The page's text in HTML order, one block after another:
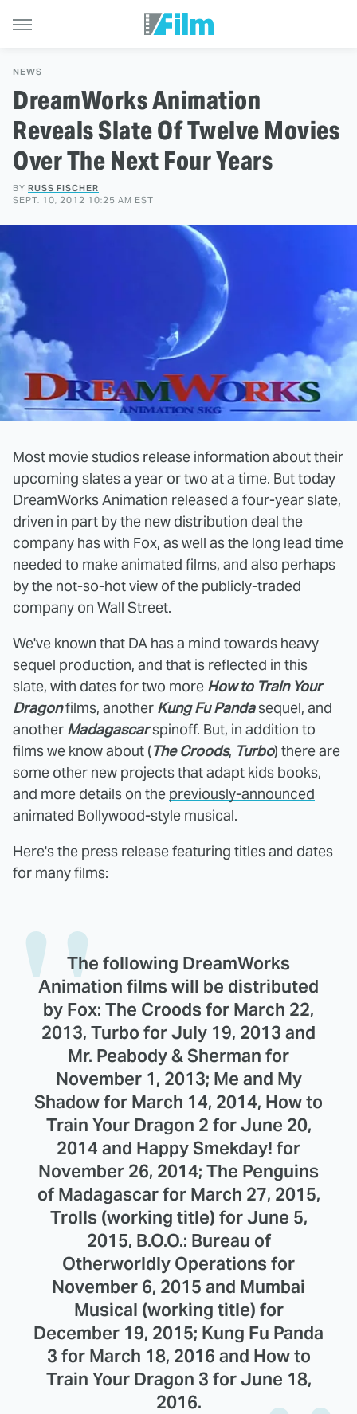
NEWS
DreamWorks Animation
Reveals Slate Of Twelve Movies
Over The Next Four Years
BY RUSS FISCHER
SEPT. 10, 2012 10:25 AM EST
Most movie studios release information about their
upcoming slates a year or two at a time. But today
DreamWorks Animation released a four-year slate,
driven in part by the new distribution deal the
company has with Fox, as well as the long lead time
needed to make animated films, and also perhaps
by the not-so-hot view of the publicly-traded
company on Wall Street.
We've known that DA has a mind towards heavy
sequel production, and that is reflected in this
slate, with dates for two more How to Train Your
Dragonfilms, another Kung Fu Pandasequel, and
another Madagascarspinoff. But, in addition to
films we know about (The Croods, Turbo) there are
some other new projects that adapt kids books,
and more details on the previously-announced
animated Bollywood-style musical.
Here's the press release featuring titles and dates
for many films:
The following DreamWorks
Animation films will be distributed
by Fox: The Croods for March 22,
2013, Turbo for July 19, 2013 and
Mr. Peabody & Sherman for
November 1, 2013; Me and My
Shadow for March 14, 2014, How to
Train Your Dragon 2 for June 20,
2014 and Happy Smekday! for
November 26, 2014; The Penguins
of Madagascar for March 27, 2015,
Trolls (working title) for June 5,
2015, B.O.O.: Bureau of
Otherworldly Operations for
November 6, 2015 and Mumbai
Musical (working title) for
December 19, 2015; Kung Fu Panda
3 for March 18, 2016 and How to
Train Your Dragon 3 for June 18,
2016.